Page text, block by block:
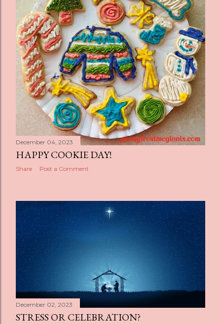
December 04, 2023
HAPPY COOKIE DAY!
Share Post a Comment
December 02, 2023
STRESS OR CELEBRATION?